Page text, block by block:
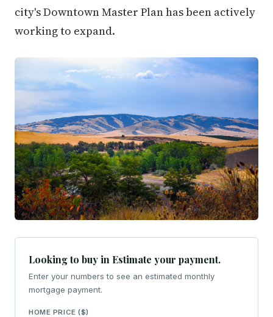
city's Downtown Master Plan has been actively
working to expand.
Looking to buy in Estimate your payment.
Enter your numbers to see an estimated monthly
mortgage payment.
HOME PRICE ($)